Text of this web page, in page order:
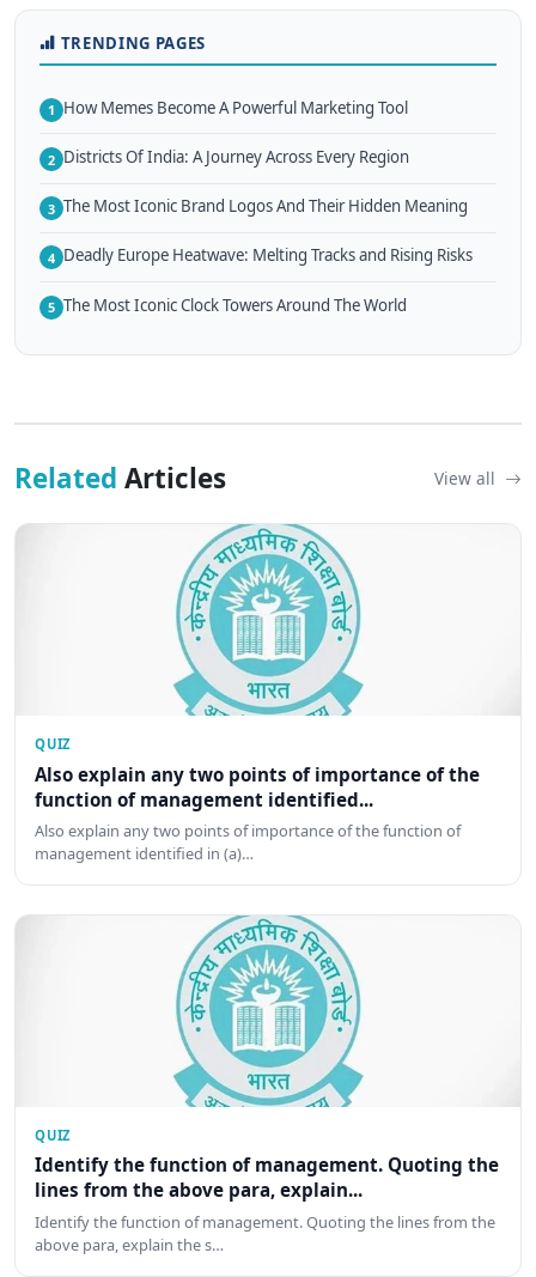
TRENDING PAGES
1 How Memes Become A Powerful Marketing Tool
2 Districts Of India: A Journey Across Every Region
3 The Most Iconic Brand Logos And Their Hidden Meaning
4 Deadly Europe Heatwave: Melting Tracks and Rising Risks
5 The Most Iconic Clock Towers Around The World
Related Articles View all
QUIZ
Also explain any two points of importance of the
function of management identified...
Also explain any two points of importance of the function of
management identified in (a)…
QUIZ
Identify the function of management. Quoting the
lines from the above para, explain...
Identify the function of management. Quoting the lines from the
above para, explain the s…